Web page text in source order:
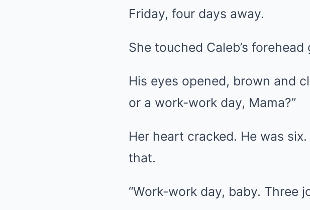
Friday, four days away.
She touched Caleb’s
His eyes opened, brown and
or a work-work day, Mama?”
Her heart cracked. He was
that.
“Work-work day, baby. Three